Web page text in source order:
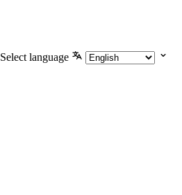
Select language